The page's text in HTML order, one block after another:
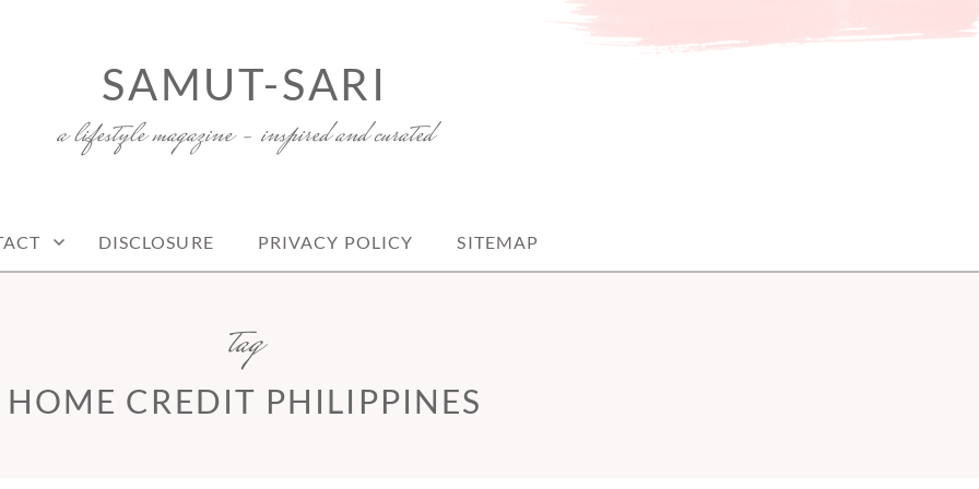
SAMUT-SARI
a lifestyle magazine – inspired and curated
DISCLOSURE PRIVACY POLICY SITEMAP
tag
HOME CREDIT PHILIPPINES